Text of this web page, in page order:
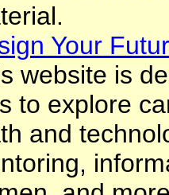
Your
website is
to explore
and